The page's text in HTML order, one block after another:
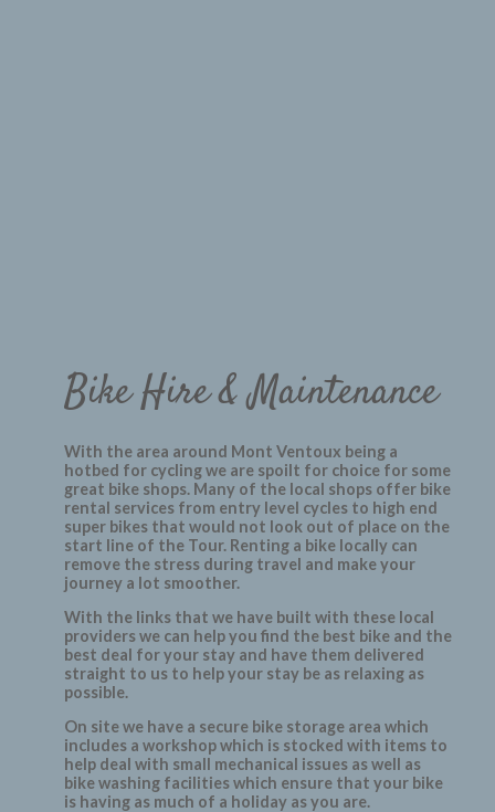
Bike Hire & Maintenance
With the area around Mont Ventoux being a
hotbed for cycling we are spoilt for choice for some
great bike shops. Many of the local shops offer bike
rental services from entry level cycles to high end
super bikes that would not look out of place on the
start line of the Tour. Renting a bike locally can
remove the stress during travel and make your
journey a lot smoother.
With the links that we have built with these local
providers we can help you find the best bike and the
best deal for your stay and have them delivered
straight to us to help your stay be as relaxing as
possible.
On site we have a secure bike storage area which
includes a workshop which is stocked with items to
help deal with small mechanical issues as well as
bike washing facilities which ensure that your bike
is having as much of a holiday as you are.